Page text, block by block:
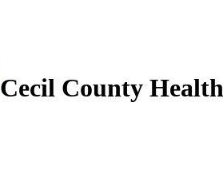
Cecil County